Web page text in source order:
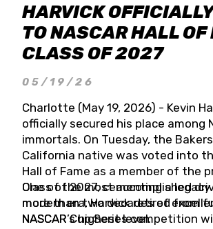
HARVICK
TO NASCAR HALL OF
CLASS OF 2027
05/19/26
Charlotte (May 19, 2026) - Kevin
officially secured his place among
immortals. On Tuesday, the
California native was voted into
Hall of Fame as a member of the
Class of 2027, cementing a
more than two decades of
NASCAR’s highest level.
One of the most accomplished
modern era, Harvick retired from
NASCAR Cup Series competition